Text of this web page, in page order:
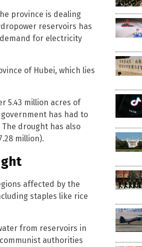
province is dealing
reservoirs has
for electricity
of Hubei, which lies
5.43 million acres of
has had to
drought has also
million).
affected by the
staples like rice
from reservoirs in
authorities